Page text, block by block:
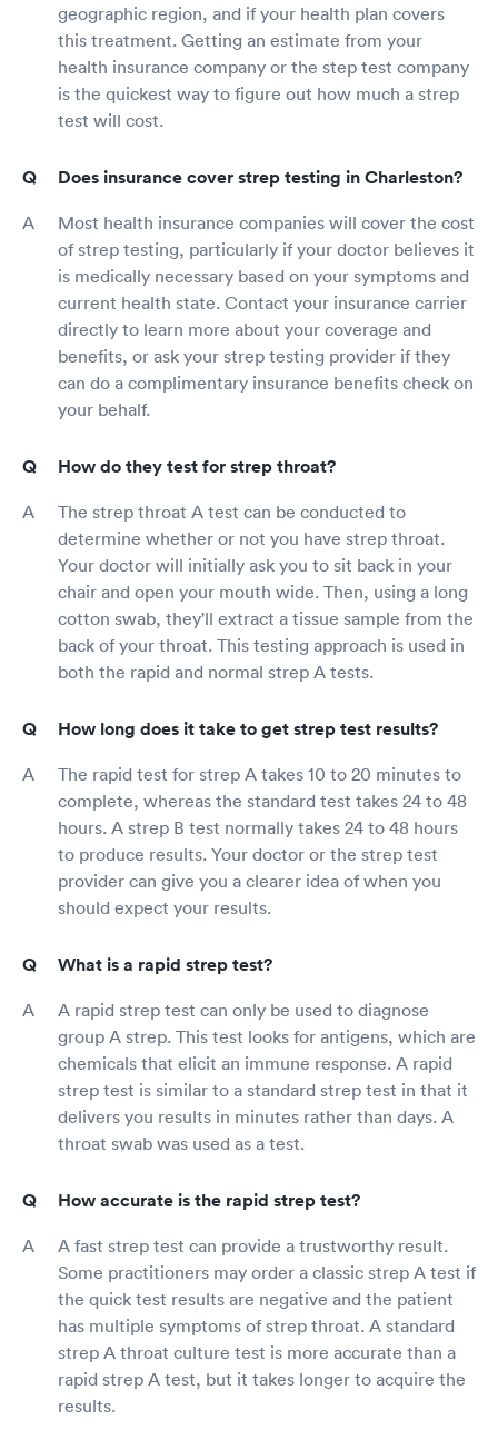
geographic region, and if your health plan covers
this treatment. Getting an estimate from your
health insurance company or the step test company
is the quickest way to figure out how much a strep
test will cost.
Does insurance cover strep testing in Charleston?
Most health insurance companies will cover the cost
of strep testing, particularly if your doctor believes it
is medically necessary based on your symptoms and
current health state. Contact your insurance carrier
directly to learn more about your coverage and
benefits, or ask your strep testing provider if they
can do a complimentary insurance benefits check on
your behalf.
How do they test for strep throat?
The strep throat A test can be conducted to
determine whether or not you have strep throat.
Your doctor will initially ask you to sit back in your
chair and open your mouth wide. Then, using a long
cotton swab, they'll extract a tissue sample from the
back of your throat. This testing approach is used in
both the rapid and normal strep A tests.
How long does it take to get strep test results?
The rapid test for strep A takes 10 to 20 minutes to
complete, whereas the standard test takes 24 to 48
hours. A strep B test normally takes 24 to 48 hours
to produce results. Your doctor or the strep test
provider can give you a clearer idea of when you
should expect your results.
What is a rapid strep test?
A rapid strep test can only be used to diagnose
group A strep. This test looks for antigens, which are
chemicals that elicit an immune response. A rapid
strep test is similar to a standard strep test in that it
delivers you results in minutes rather than days. A
throat swab was used as a test.
How accurate is the rapid strep test?
A fast strep test can provide a trustworthy result.
Some practitioners may order a classic strep A test if
the quick test results are negative and the patient
has multiple symptoms of strep throat. A standard
strep A throat culture test is more accurate than a
rapid strep A test, but it takes longer to acquire the
results.